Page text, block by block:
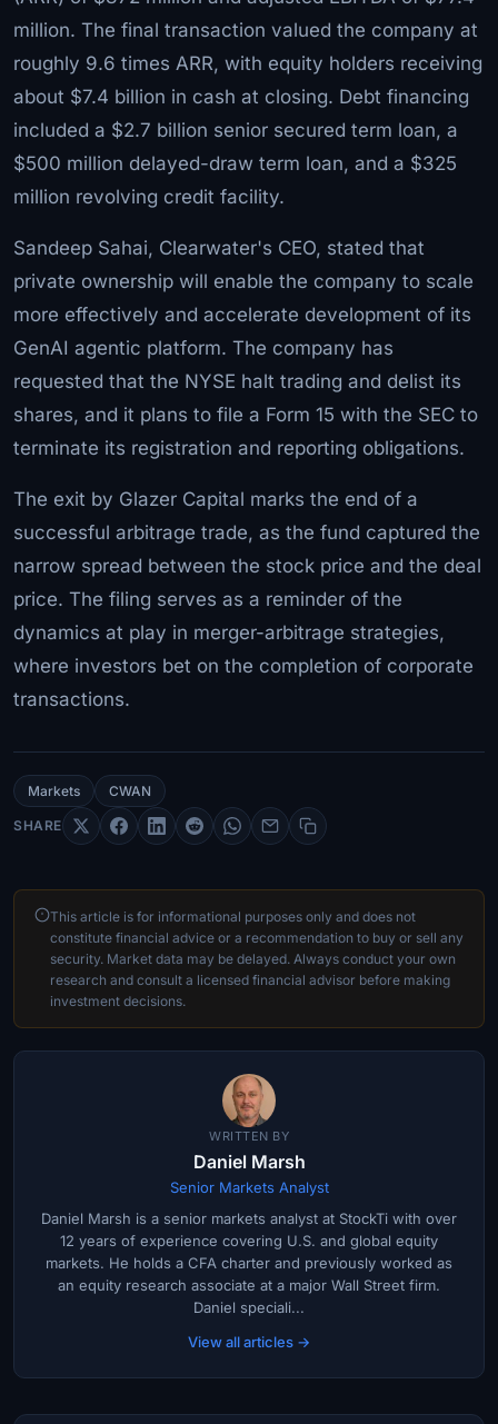
million. The final transaction valued the company at
roughly 9.6 times ARR, with equity holders receiving
about $7.4 billion in cash at closing. Debt financing
included a $2.7 billion senior secured term loan, a
$500 million delayed-draw term loan, and a $325
million revolving credit facility.
Sandeep Sahai, Clearwater's CEO, stated that
private ownership will enable the company to scale
more effectively and accelerate development of its
GenAI agentic platform. The company has
requested that the NYSE halt trading and delist its
shares, and it plans to file a Form 15 with the SEC to
terminate its registration and reporting obligations.
The exit by Glazer Capital marks the end of a
successful arbitrage trade, as the fund captured the
narrow spread between the stock price and the deal
price. The filing serves as a reminder of the
dynamics at play in merger-arbitrage strategies,
where investors bet on the completion of corporate
transactions.
Markets CWAN
SHARE
This article is for informational purposes only and does not
constitute financial advice or a recommendation to buy or sell any
security. Market data may be delayed. Always conduct your own
research and consult a licensed financial advisor before making
investment decisions.
WRITTEN BY
Daniel Marsh
Senior Markets Analyst
Daniel Marsh is a senior markets analyst at StockTi with over
12 years of experience covering U.S. and global equity
markets. He holds a CFA charter and previously worked as
an equity research associate at a major Wall Street firm.
Daniel speciali...
View all articles →